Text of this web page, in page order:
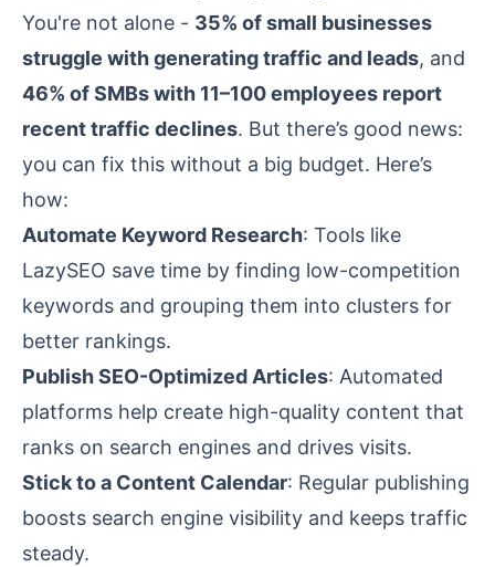
You're not alone - 35% of small businesses
struggle with generating traffic and leads, and
46% of SMBs with 11–100 employees report
recent traffic declines. But there’s good news:
you can fix this without a big budget. Here’s
how:
Automate Keyword Research: Tools like
LazySEO save time by finding low-competition
keywords and grouping them into clusters for
better rankings.
Publish SEO-Optimized Articles: Automated
platforms help create high-quality content that
ranks on search engines and drives visits.
Stick to a Content Calendar: Regular publishing
boosts search engine visibility and keeps traffic
steady.